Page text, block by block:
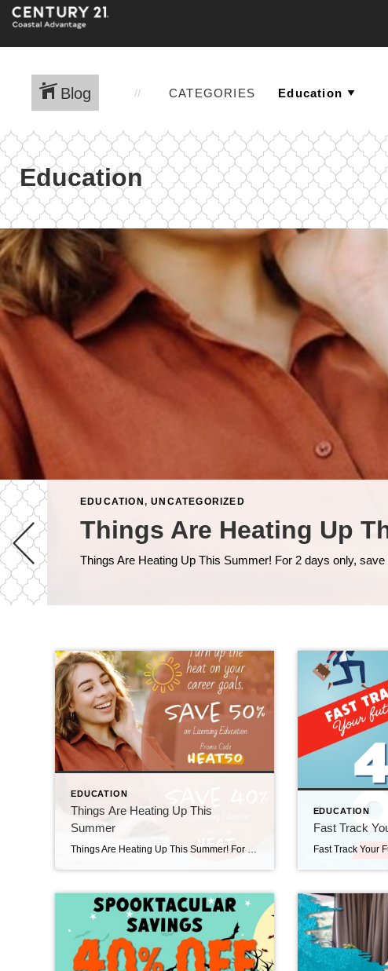
Blog CATEGORIES
Education
EDUCATION ,UNCATEGORIZED
Things Are Heating Up
EDUCATION
Things Are Heating Up This
Summer
EDUCATION
Fast Track